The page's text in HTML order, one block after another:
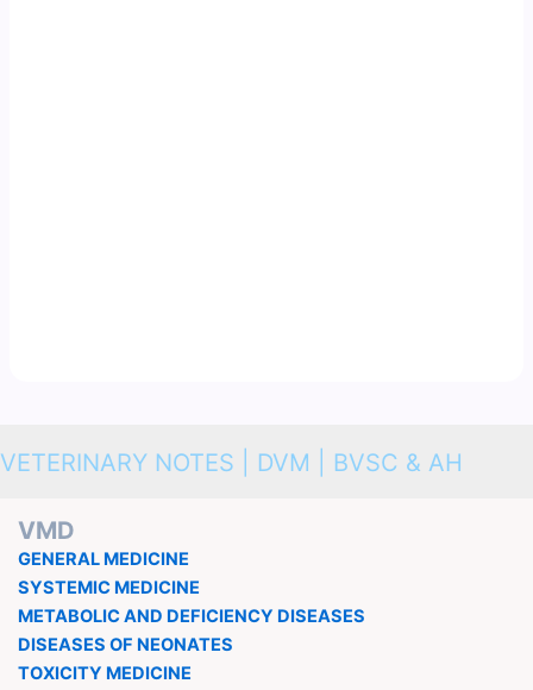
VETERINARY NOTES | DVM | BVSC & AH
VMD
GENERAL MEDICINE
SYSTEMIC MEDICINE
METABOLIC AND DEFICIENCY DISEASES
DISEASES OF NEONATES
TOXICITY MEDICINE